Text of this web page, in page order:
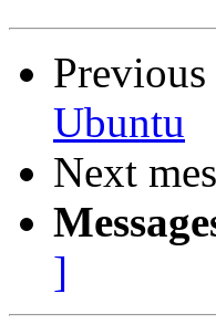
Previous
Ubuntu
Next
]